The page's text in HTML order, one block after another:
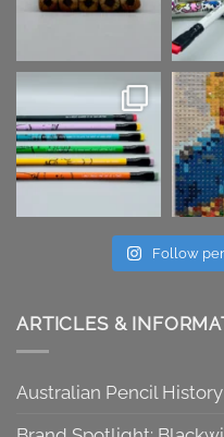
Follow
ARTICLES &
Australian Pencil History